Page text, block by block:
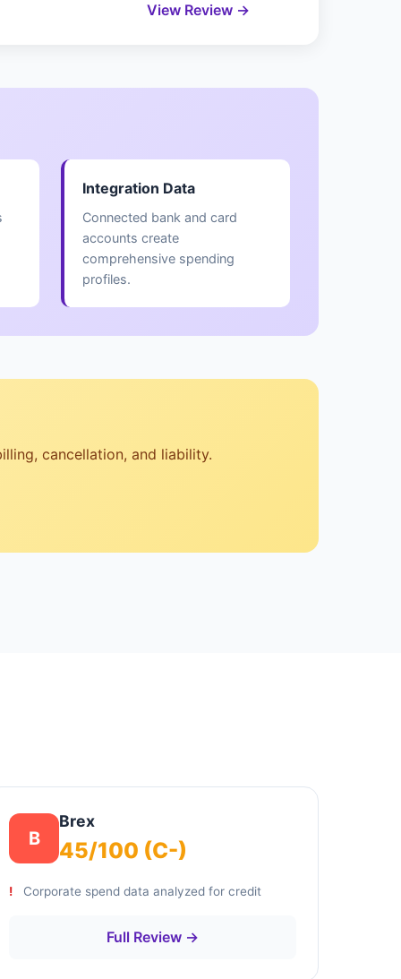
View Review →
Integration Data
Connected bank and card
accounts create
comprehensive spending
profiles.
cancellation, and liability.
B
Brex
45/100 (C-)
Corporate spend data analyzed for credit
Full Review →